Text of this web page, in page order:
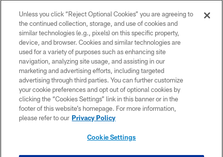
©2026 Jacksonville Jaguars, LLC. All Rights Reserved.
PRIVACY POLICY
ACCESSIBILITY
CONTACT US
SITE MAP
Unless you click “Reject Optional Cookies” you are agreeing to
the continued collection, storage, and use of cookies and
similar technologies (e.g., pixels) on this specific property,
device, and browser. Cookies and similar technologies are
used for a variety of purposes such as enhancing site
navigation, analyzing site usage, and assisting in our
marketing and advertising efforts, including targeted
advertising through third parties. You can further customize
your cookie preferences and opt out of optional cookies by
clicking the “Cookies Settings” link in this banner or in the
footer of this website’s homepage. For more information,
please refer to our Privacy Policy
Cookie Settings